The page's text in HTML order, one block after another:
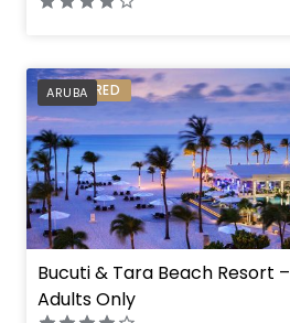
ARUBA
PREFERRED
Bucuti & Tara Beach Resort –
Adults Only